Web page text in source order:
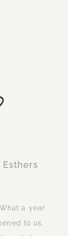
a year
to us,